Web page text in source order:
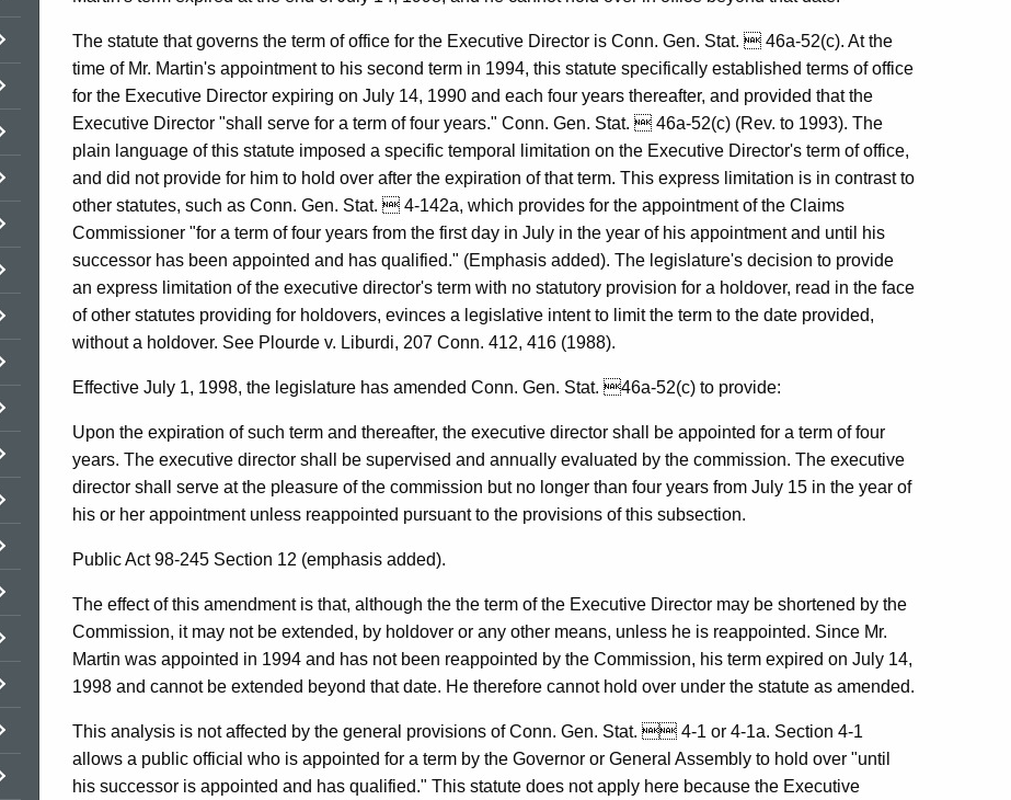
Rights
&
Opportunities,
1998-
011
Formal
Opinion,
Attorney
General
of
Connecticut
The statute that governs the term of office for the Executive Director is Conn. Gen. Stat.  46a-52(c). At the
time of Mr. Martin's appointment to his second term in 1994, this statute specifically established terms of office
for the Executive Director expiring on July 14, 1990 and each four years thereafter, and provided that the
Executive Director "shall serve for a term of four years." Conn. Gen. Stat.  46a-52(c) (Rev. to 1993). The
plain language of this statute imposed a specific temporal limitation on the Executive Director's term of office,
and did not provide for him to hold over after the expiration of that term. This express limitation is in contrast to
other statutes, such as Conn. Gen. Stat.  4-142a, which provides for the appointment of the Claims
Commissioner "for a term of four years from the first day in July in the year of his appointment and until his
successor has been appointed and has qualified." (Emphasis added). The legislature's decision to provide
an express limitation of the executive director's term with no statutory provision for a holdover, read in the face
of other statutes providing for holdovers, evinces a legislative intent to limit the term to the date provided,
without a holdover. See Plourde v. Liburdi, 207 Conn. 412, 416 (1988).
Effective July 1, 1998, the legislature has amended Conn. Gen. Stat. 46a-52(c) to provide:
Upon the expiration of such term and thereafter, the executive director shall be appointed for a term of four
years. The executive director shall be supervised and annually evaluated by the commission. The executive
director shall serve at the pleasure of the commission but no longer than four years from July 15 in the year of
his or her appointment unless reappointed pursuant to the provisions of this subsection.
Public Act 98-245 Section 12 (emphasis added).
The effect of this amendment is that, although the the term of the Executive Director may be shortened by the
Commission, it may not be extended, by holdover or any other means, unless he is reappointed. Since Mr.
Martin was appointed in 1994 and has not been reappointed by the Commission, his term expired on July 14,
1998 and cannot be extended beyond that date. He therefore cannot hold over under the statute as amended.
This analysis is not affected by the general provisions of Conn. Gen. Stat.  4-1 or 4-1a. Section 4-1
allows a public official who is appointed for a term by the Governor or General Assembly to hold over "until
his successor is appointed and has qualified." This statute does not apply here because the Executive